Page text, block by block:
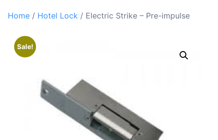
Home / Hotel Lock / Electric Strike – Pre-impulse
Sale!